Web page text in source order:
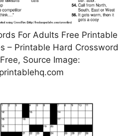
For Adults Free Printable
– Printable Hard Crossword
Source Image: